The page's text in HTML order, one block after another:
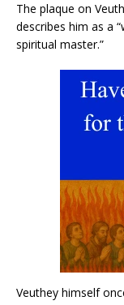
The plaque on
describes him as a
spiritual master.”
Veuthey himself